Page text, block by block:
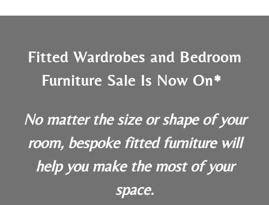
Fitted Wardrobes and Bedroom
Furniture Sale Is Now On*
No matter the size or shape of your
room, bespoke fitted furniture will
help you make the most of your
space.